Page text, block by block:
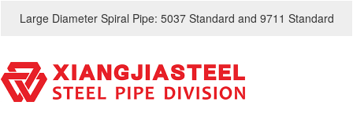
Large Diameter Spiral Pipe: 5037 Standard and 9711 Standard